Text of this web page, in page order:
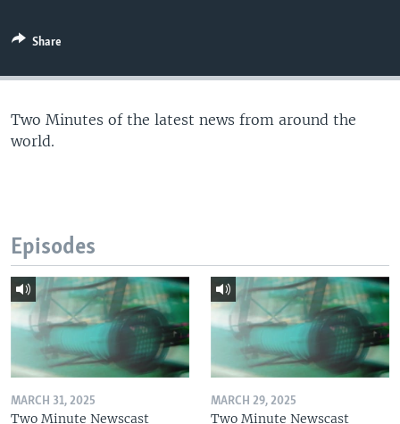
Share
Two Minutes of the latest news from around the
world.
Episodes
MARCH 31, 2025
Two Minute Newscast
MARCH 29, 2025
Two Minute Newscast